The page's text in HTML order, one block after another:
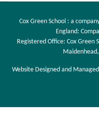
Cox Green School : a
England:
Registered Office: Cox Green
Website Designed and